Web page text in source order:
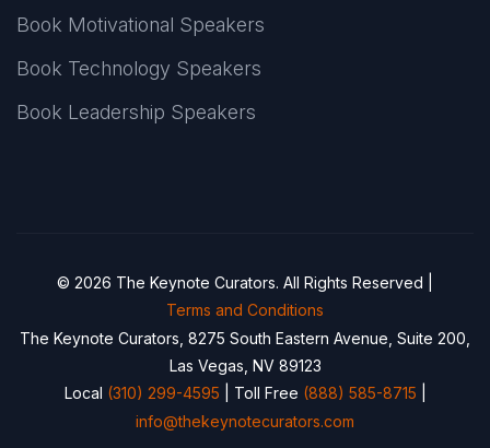
Book Motivational Speakers
Book Technology Speakers
Book Leadership Speakers
© 2026 The Keynote Curators. All Rights Reserved |
Terms and Conditions
The Keynote Curators, 8275 South Eastern Avenue, Suite 200,
Las Vegas, NV 89123
Local (310) 299-4595 | Toll Free (888) 585-8715
info@thekeynotecurators.com